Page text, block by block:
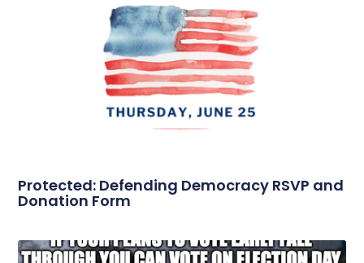
Protected: Defending Democracy RSVP and
Donation Form